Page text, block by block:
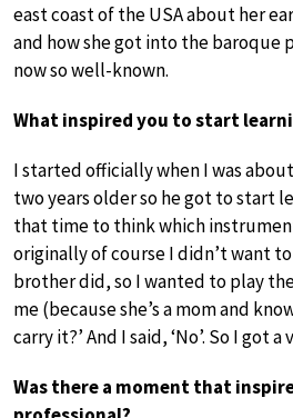
east coast of the USA about her
and how she got into the baroque
now so well-known.
What inspired you to start
I started officially when I was
two years older so he got to start
that time to think which
originally of course I didn’t want
brother did, so I wanted to play
me (because she’s a mom and
carry it?’ And I said, ‘No’. So I got a
Was there a moment that